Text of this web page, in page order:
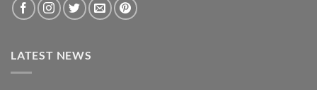
LATEST NEWS